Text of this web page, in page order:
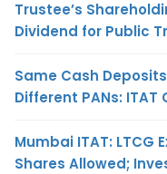
Trustee’s
Dividend for Public
Same Cash
Different PANs:
Mumbai ITAT: LTCG
Shares Allowed;